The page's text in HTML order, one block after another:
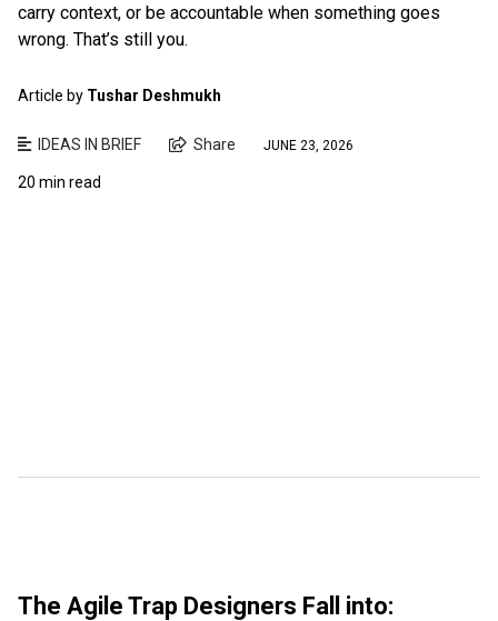
carry context, or be accountable when something goes
wrong. That’s still you.
Article by Tushar Deshmukh
IDEAS IN BRIEF Share JUNE 23, 2026
20 min read
The Agile Trap Designers Fall into: